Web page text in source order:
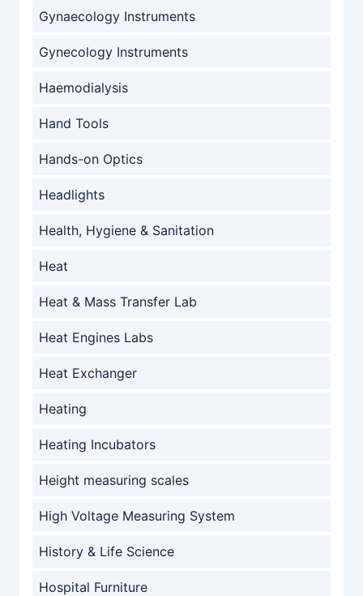
Gynaecology Instruments
Gynecology Instruments
Haemodialysis
Hand Tools
Hands-on Optics
Headlights
Health, Hygiene & Sanitation
Heat
Heat & Mass Transfer Lab
Heat Engines Labs
Heat Exchanger
Heating
Heating Incubators
Height measuring scales
High Voltage Measuring System
History & Life Science
Hospital Furniture